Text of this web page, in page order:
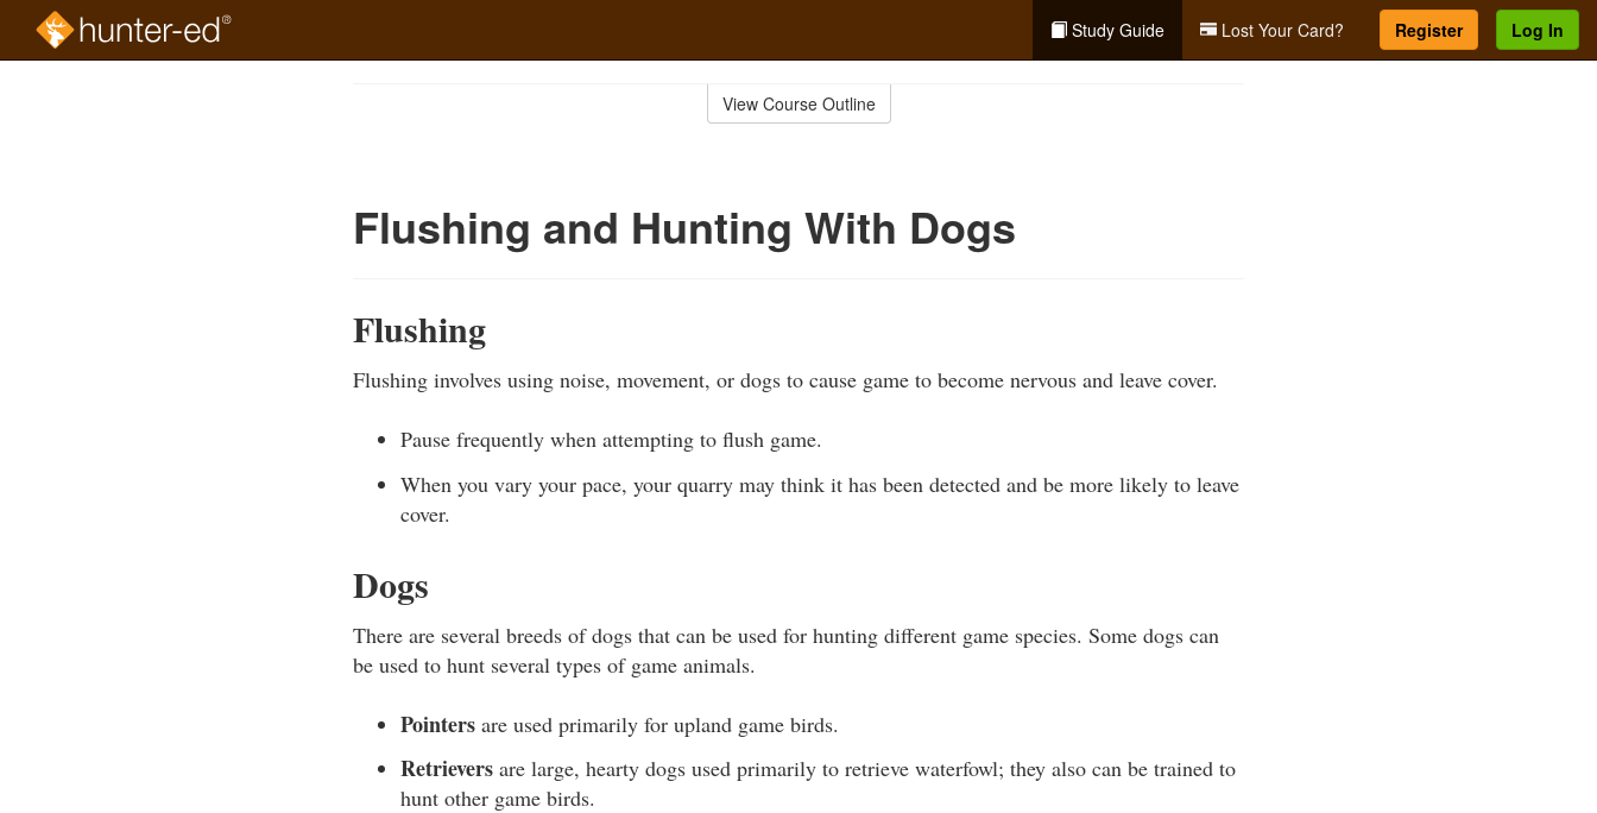
Study Guide Lost Your Card? Register Log In
View Course Outline
Flushing and Hunting With Dogs
Flushing
Flushing involves using noise, movement, or dogs to cause game to become nervous and leave cover.
Pause frequently when attempting to flush game.
When you vary your pace, your quarry may think it has been detected and be more likely to leave
cover.
Dogs
There are several breeds of dogs that can be used for hunting different game species. Some dogs can
be used to hunt several types of game animals.
Pointers are used primarily for upland game birds.
Retrievers are large, hearty dogs used primarily to retrieve waterfowl; they also can be trained to
hunt other game birds.